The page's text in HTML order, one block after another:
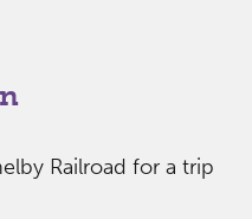
Railroad for a trip